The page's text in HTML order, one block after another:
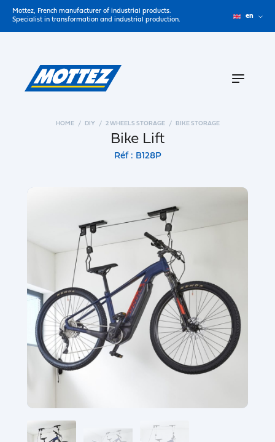
Mottez, French manufacturer of industrial products.
Specialist in transformation and industrial production.
en
HOME DIY 2 WHEELS STORAGE BIKE STORAGE
Bike Lift
Réf : B128P